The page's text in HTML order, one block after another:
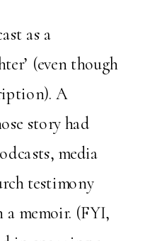
as a
(even though
A
story had
media
testimony
a memoir. (FYI,